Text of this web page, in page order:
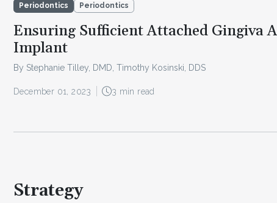
Periodontics Periodontics
Ensuring Sufficient Attached Gingiva
Implant
By Stephanie Tilley, DMD, Timothy Kosinski, DDS
December 01, 2023 3 min read
Strategy